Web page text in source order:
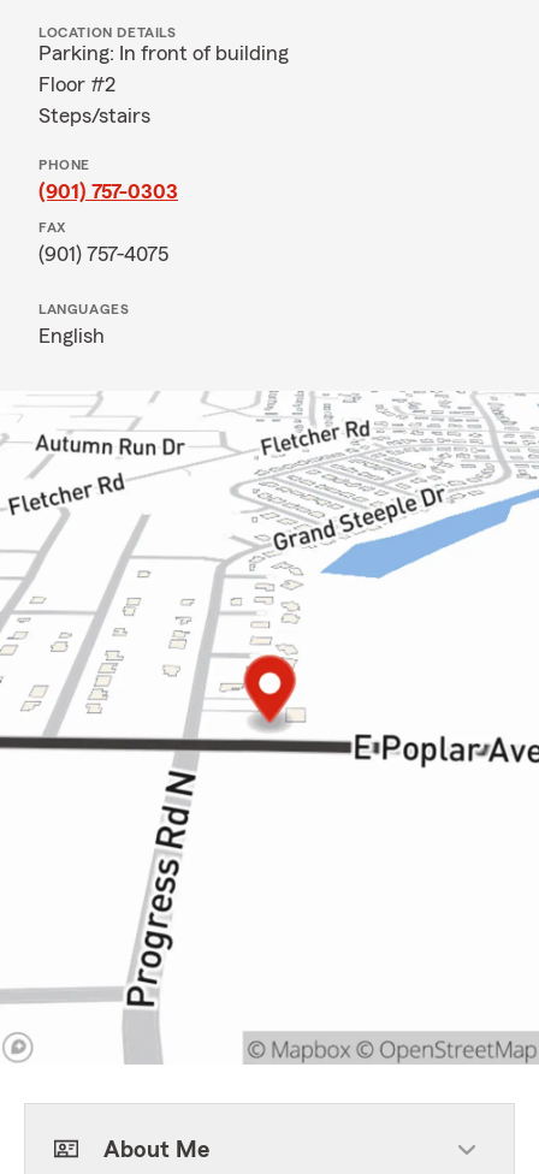
LOCATION DETAILS
Parking: In front of building
Floor #2
Steps/stairs
PHONE
(901) 757-0303
FAX
(901) 757-4075
LANGUAGES
English
About Me